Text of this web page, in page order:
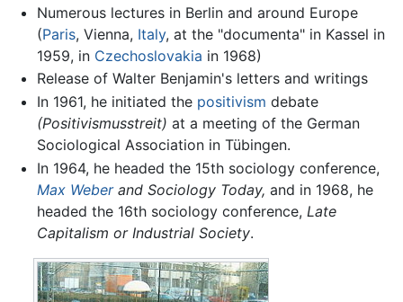
Numerous lectures in Berlin and around Europe
(Paris, Vienna, Italy, at the "documenta" in Kassel in
1959, in Czechoslovakia in 1968)
Release of Walter Benjamin's letters and writings
In 1961, he initiated the positivism debate
(Positivismusstreit) at a meeting of the German
Sociological Association in Tübingen.
In 1964, he headed the 15th sociology conference,
Max Weberand Sociology Today, and in 1968, he
headed the 16th sociology conference, Late
Capitalism or Industrial Society.